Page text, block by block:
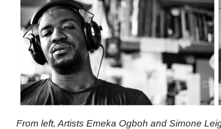
From left, Artists Emeka Ogboh and Simone